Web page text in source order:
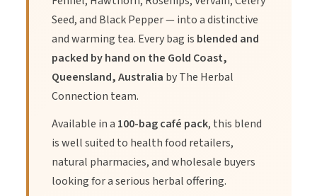
Seed, and Black Pepper — into a distinctive
and warming tea. Every bag is blended and
packed by hand on the Gold Coast,
Queensland, Australia by The Herbal
Connection team.
Available in a 100-bag café pack, this blend
is well suited to health food retailers,
natural pharmacies, and wholesale buyers
looking for a serious herbal offering.